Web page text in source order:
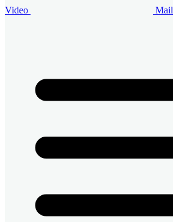
Video Mail